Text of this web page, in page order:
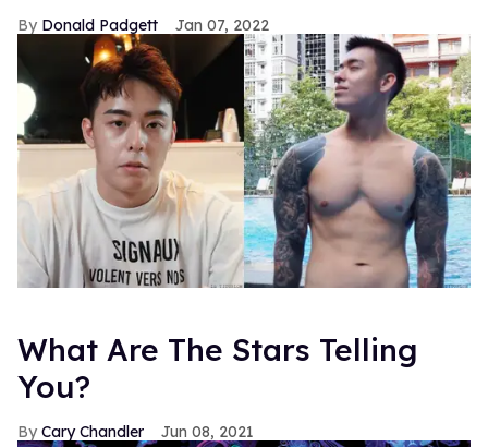
Donald Padgett Jan 07, 2022
What Are The Stars Telling
You?
Cary Chandler Jun 08, 2021